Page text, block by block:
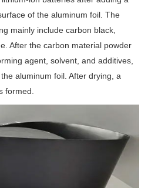
of the aluminum foil. The
mainly include carbon black,
After the carbon material powder
agent, solvent, and additives,
aluminum foil. After drying, a
formed.